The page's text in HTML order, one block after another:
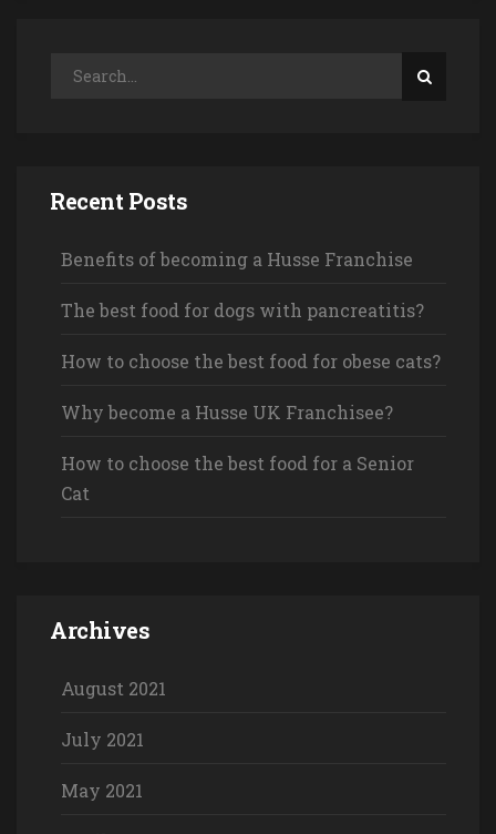
Recent Posts
Benefits of becoming a Husse Franchise
The best food for dogs with pancreatitis?
How to choose the best food for obese cats?
Why become a Husse UK Franchisee?
How to choose the best food for a Senior
Cat
Archives
August 2021
July 2021
May 2021